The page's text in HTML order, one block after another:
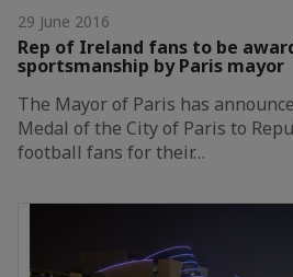
29 June 2016
Rep of Ireland fans to be
sportsmanship by Paris mayor
The Mayor of Paris has
Medal of the City of Paris to
football fans for their…